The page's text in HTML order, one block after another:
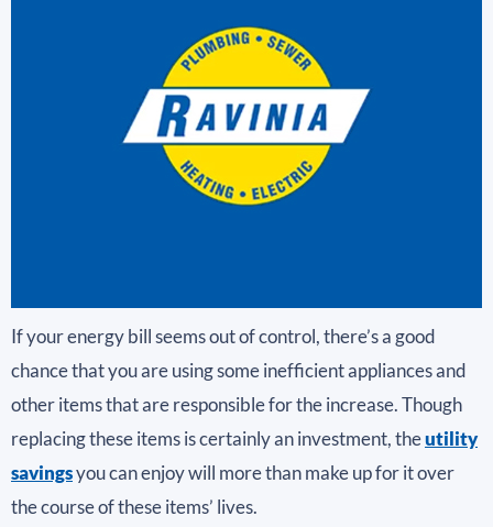
If your energy bill seems out of control, there’s a good
chance that you are using some inefficient appliances and
other items that are responsible for the increase. Though
replacing these items is certainly an investment, theutility
savingsyou can enjoy will more than make up for it over
the course of these items’ lives.